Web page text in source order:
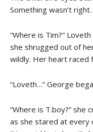
Something wasn’t
“Where is Tim?”
she shrugged out of
wildly. Her heart raced
“Loveth…” George
“Where is T.boy?” she
as she stared at every